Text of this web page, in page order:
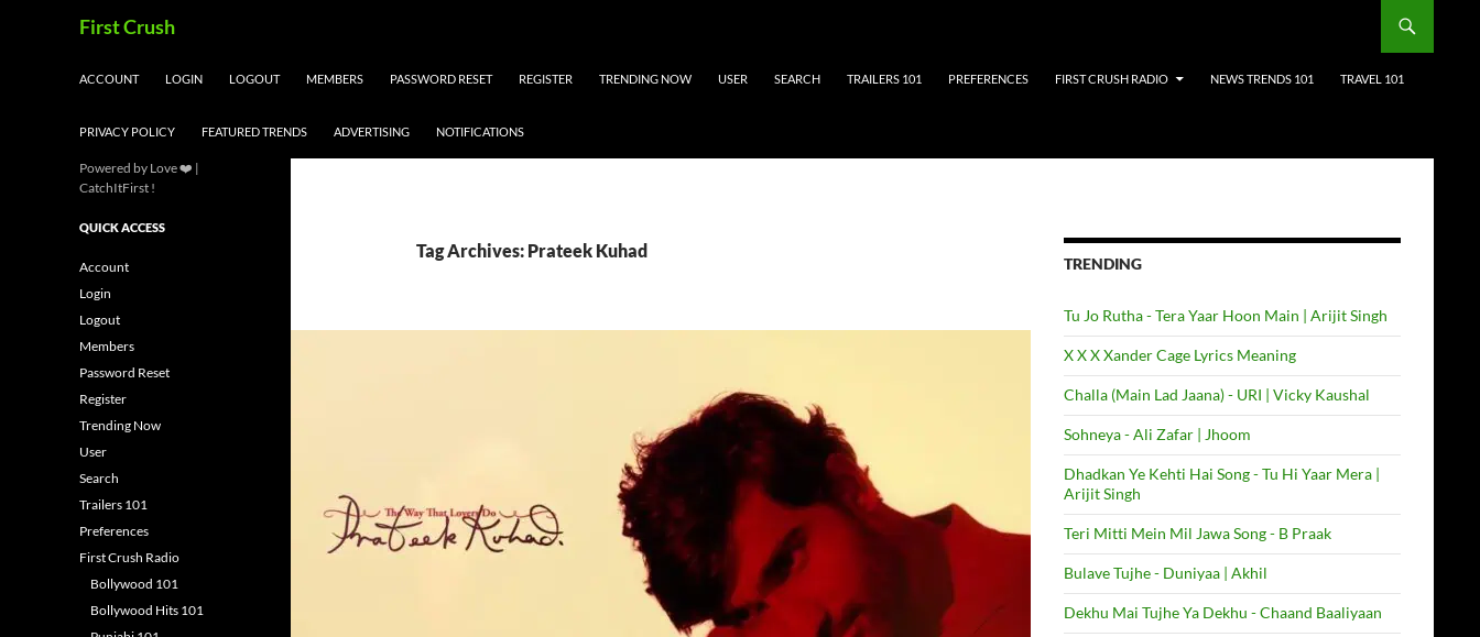
First Crush
ACCOUNT LOGIN LOGOUT MEMBERS PASSWORD RESET REGISTER TRENDING NOW USER SEARCH TRAILERS 101 PREFERENCES FIRST CRUSH RADIO NEWS TRENDS 101 TRAVEL 101
PRIVACY POLICY FEATURED TRENDS ADVERTISING NOTIFICATIONS
Tag Archives: Prateek Kuhad
TRENDING
Tu Jo Rutha - Tera Yaar Hoon Main | Arijit Singh
X X X Xander Cage Lyrics Meaning
Challa (Main Lad Jaana) - URI | Vicky Kaushal
Sohneya - Ali Zafar | Jhoom
Dhadkan Ye Kehti Hai Song - Tu Hi Yaar Mera |
Arijit Singh
Teri Mitti Mein Mil Jawa Song - B Praak
Bulave Tujhe - Duniyaa | Akhil
Dekhu Mai Tujhe Ya Dekhu - Chaand Baaliyaan
Powered by Love ❤️ |
CatchItFirst !
QUICK ACCESS
Account
Login
Logout
Members
Password Reset
Register
Trending Now
User
Search
Trailers 101
Preferences
First Crush Radio
Bollywood 101
Bollywood Hits 101